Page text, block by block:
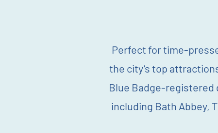
Perfect for time-
the city’s top
Blue Badge-registered
including Bath Abbey,